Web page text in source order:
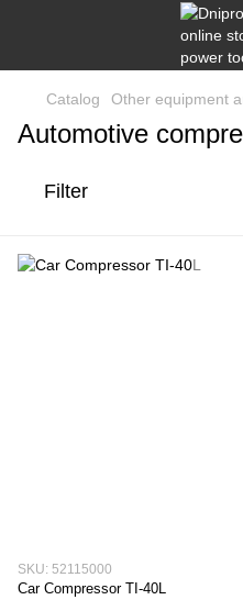
Catalog Other equipment
Automotive
Filter
SKU: 52115000
Car Compressor TI-40L